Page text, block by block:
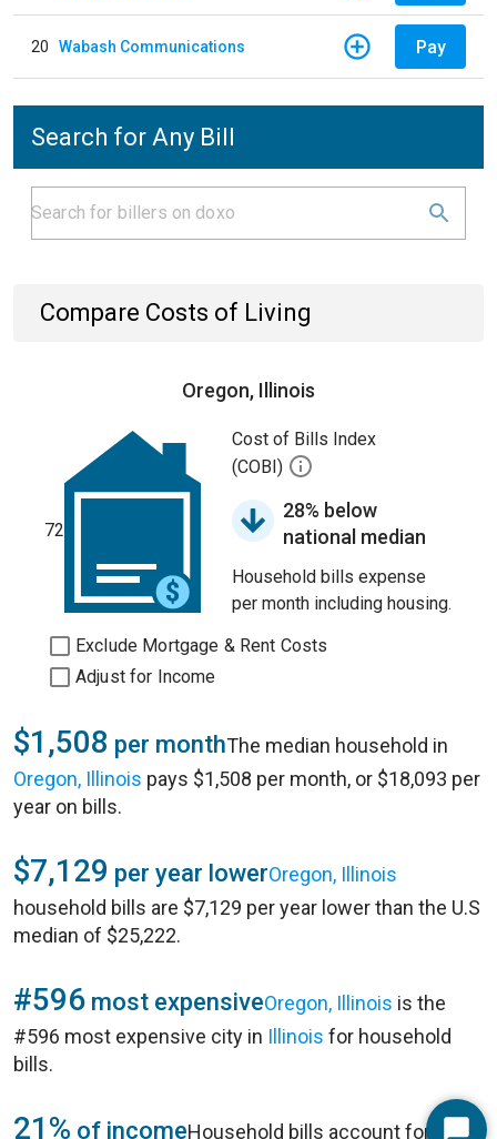
20 Wabash Communications Pay
Search for Any Bill
Compare Costs of Living
Oregon, Illinois
72
Cost of Bills Index
(COBI)
28% below
national median
Household bills expense
per month including housing.
Exclude Mortgage & Rent Costs
Adjust for Income
$1,508 per monthThe median household in
Oregon, Illinois pays $1,508 per month, or $18,093 per
year on bills.
$7,129 per year lowerOregon, Illinois
household bills are $7,129 per year lower than the U.S
median of $25,222.
#596 most expensiveOregon, Illinois is the
#596 most expensive city in Illinois for household
bills.
21% of incomeHousehold bills account for 21%